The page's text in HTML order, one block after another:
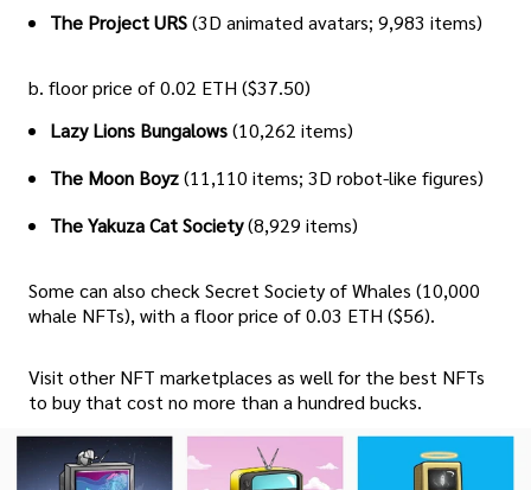
The Project URS(3D animated avatars; 9,983 items)
b. floor price of 0.02 ETH ($37.50)
Lazy Lions Bungalows(10,262 items)
The Moon Boyz(11,110 items; 3D robot-like figures)
The Yakuza Cat Society(8,929 items)
Some can also check Secret Society of Whales (10,000
whale NFTs), with a floor price of 0.03 ETH ($56).
Visit other NFT marketplaces as well for the best NFTs
to buy that cost no more than a hundred bucks.